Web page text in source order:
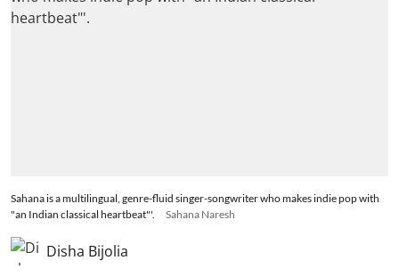
Sahana is a multilingual, genre-fluid singer-songwriter who makes indie pop with
"an Indian classical heartbeat"'.
Sahana Naresh
Disha Bijolia